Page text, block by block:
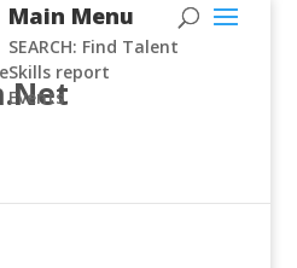
Main Menu
SEARCH: Find Talent
Skills report
Events